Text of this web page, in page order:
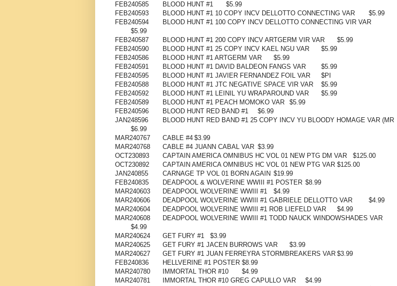
FEB240585 BLOOD HUNT #1
$5.99
FEB240593
BLOOD HUNT #1 10 COPY INCV DELLOTTO CONNECTING VAR
$5.99
FEB240594
BLOOD HUNT #1 100 COPY INCV DELLOTTO CONNECTING VIR VAR
$5.99
FEB240587
BLOOD HUNT #1 200 COPY INCV ARTGERM VIR VAR
$5.99
FEB240590
BLOOD HUNT #1 25 COPY INCV KAEL NGU VAR
$5.99
FEB240586
BLOOD HUNT #1 ARTGERM VAR
$5.99
FEB240591
BLOOD HUNT #1 DAVID BALDEON FANGS VAR
$5.99
FEB240595
BLOOD HUNT #1 JAVIER FERNANDEZ FOIL VAR
$PI
FEB240588
BLOOD HUNT #1 JTC NEGATIVE SPACE VIR VAR
$5.99
FEB240592
BLOOD HUNT #1 LEINIL YU WRAPAROUND VAR
$5.99
FEB240589
BLOOD HUNT #1 PEACH MOMOKO VAR
$5.99
FEB240596
BLOOD HUNT RED BAND #1
$6.99
JAN248596
BLOOD HUNT RED BAND #1 25 COPY INCV YU BLOODY HOMAGE VAR (MR
$6.99
MAR240767
CABLE #4 $3.99
MAR240768
CABLE #4 JUANN CABAL VAR $3.99
OCT230893
CAPTAIN AMERICA OMNIBUS HC VOL 01 NEW PTG DM VAR
$125.00
OCT230892
CAPTAIN AMERICA OMNIBUS HC VOL 01 NEW PTG VAR $125.00
JAN240855
CARNAGE TP VOL 01 BORN AGAIN $19.99
FEB240835
DEADPOOL & WOLVERINE WWIII #1 POSTER $8.99
MAR240603
DEADPOOL WOLVERINE WWIII #1
$4.99
MAR240606
DEADPOOL WOLVERINE WWIII #1 GABRIELE DELLOTTO VAR
$4.99
MAR240604
DEADPOOL WOLVERINE WWIII #1 ROB LIEFELD VAR
$4.99
MAR240608
DEADPOOL WOLVERINE WWIII #1 TODD NAUCK WINDOWSHADES VAR
$4.99
MAR240624
GET FURY #1
$3.99
MAR240625
GET FURY #1 JACEN BURROWS VAR
$3.99
MAR240627
GET FURY #1 JUAN FERREYRA STORMBREAKERS VAR $3.99
FEB240836
HELLVERINE #1 POSTER $8.99
MAR240780
IMMORTAL THOR #10
$4.99
MAR240781
IMMORTAL THOR #10 GREG CAPULLO VAR
$4.99